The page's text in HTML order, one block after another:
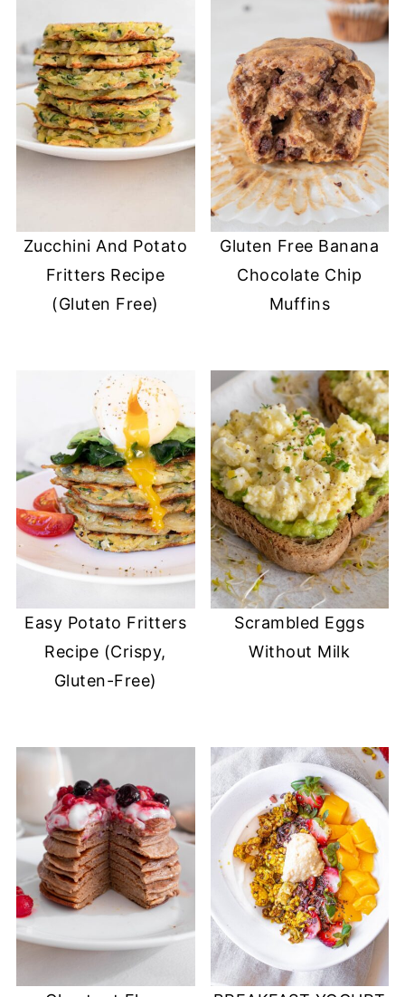
Zucchini And Potato
Fritters Recipe
(Gluten Free)
Gluten Free Banana
Chocolate Chip
Muffins
Easy Potato Fritters
Recipe (Crispy,
Gluten-Free)
Scrambled Eggs
Without Milk